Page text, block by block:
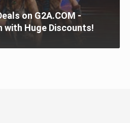
on G2A.COM -
with Huge Discounts!